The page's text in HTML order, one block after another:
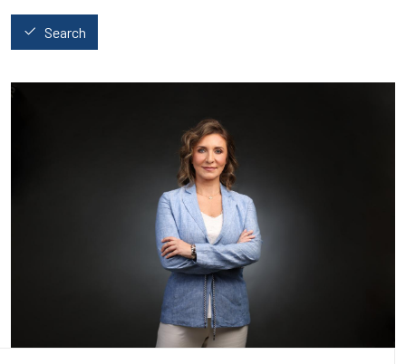
Search